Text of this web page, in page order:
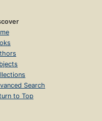
Search
to Top